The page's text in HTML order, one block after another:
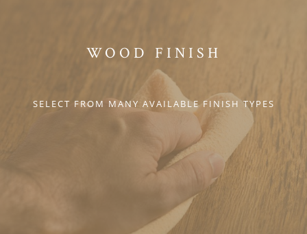
WOOD FINISH
SELECT FROM MANY AVAILABLE FINISH TYPES